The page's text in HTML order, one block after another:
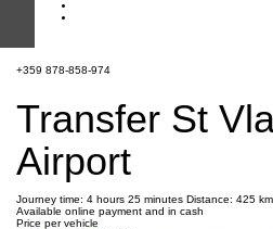
+359 878-858-974
Transfer St
Airport
Journey time: 4 hours 25 minutes Distance: 425 km
Available online payment and in cash
Price per vehicle